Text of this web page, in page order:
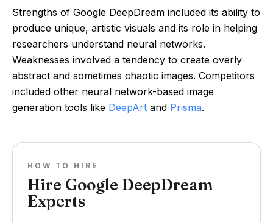
Strengths of Google DeepDream included its ability to
produce unique, artistic visuals and its role in helping
researchers understand neural networks.
Weaknesses involved a tendency to create overly
abstract and sometimes chaotic images. Competitors
included other neural network-based image
generation tools like DeepArt and Prisma.
HOW TO HIRE
Hire Google DeepDream
Experts